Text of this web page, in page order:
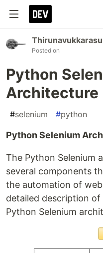
Posted on
Python
Architecture
#selenium #python
Python Selenium
The Python Selenium
several components
the automation of
detailed description
Python Selenium